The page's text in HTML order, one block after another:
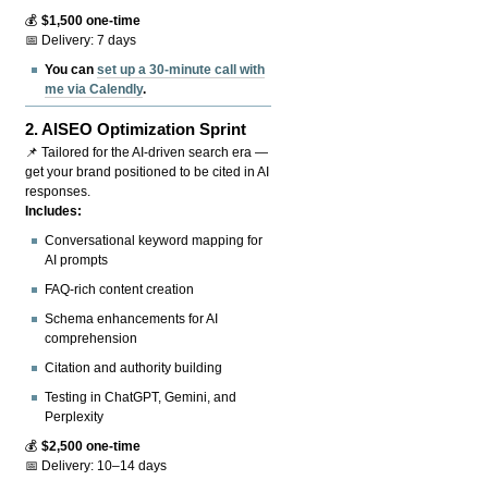
💰$1,500 one-time
📅 Delivery: 7 days
You canset up a 30-minute call with
me via Calendly.
2.AISEO Optimization Sprint
📌 Tailored for the AI-driven search era —
get your brand positioned to be cited in AI
responses.
Includes:
Conversational keyword mapping for
AI prompts
FAQ-rich content creation
Schema enhancements for AI
comprehension
Citation and authority building
Testing in ChatGPT, Gemini, and
Perplexity
💰$2,500 one-time
📅 Delivery: 10–14 days